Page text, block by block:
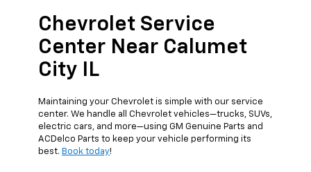
Chevrolet Service
Center Near Calumet
City IL
Maintaining your Chevrolet is simple with our service
center. We handle all Chevrolet vehicles—trucks, SUVs,
electric cars, and more—using GM Genuine Parts and
ACDelco Parts to keep your vehicle performing its
best. Book today!